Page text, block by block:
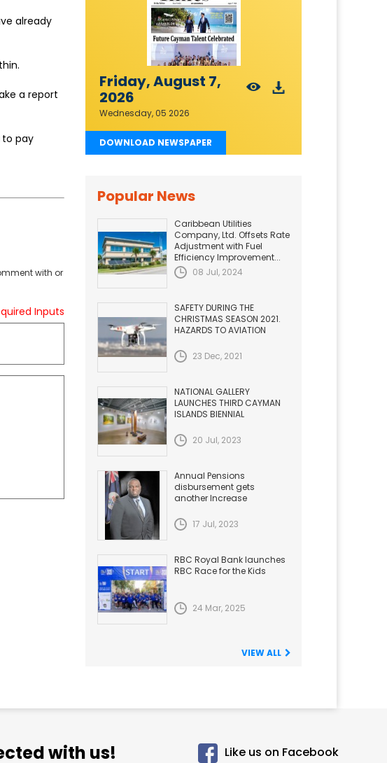
already
a report
to pay
with or
Inputs
Friday, August 7,
2026
Wednesday, 05 2026
DOWNLOAD NEWSPAPER
Popular News
Caribbean Utilities
Company, Ltd. Offsets Rate
Adjustment with Fuel
Efficiency Improvement...
08 Jul, 2024
SAFETY DURING THE
CHRISTMAS SEASON 2021.
HAZARDS TO AVIATION
23 Dec, 2021
NATIONAL GALLERY
LAUNCHES THIRD CAYMAN
ISLANDS BIENNIAL
20 Jul, 2023
Annual Pensions
disbursement gets
another Increase
17 Jul, 2023
RBC Royal Bank launches
RBC Race for the Kids
24 Mar, 2025
VIEW ALL
with us! Like us on Facebook